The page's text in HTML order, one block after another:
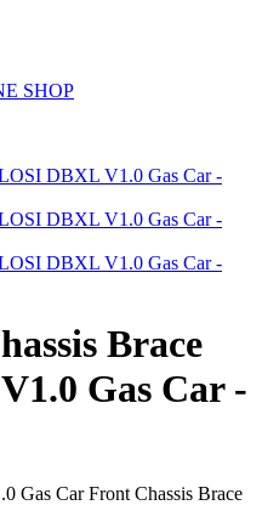
SHOP
Brace
Gas Car -
Car Front Chassis Brace​